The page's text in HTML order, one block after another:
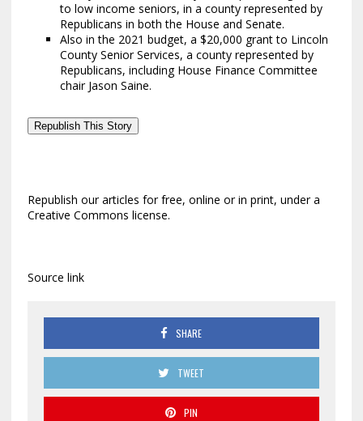
to low income seniors, in a county represented by
Republicans in both the House and Senate.
Also in the 2021 budget, a $20,000 grant to Lincoln
County Senior Services, a county represented by
Republicans, including House Finance Committee
chair Jason Saine.
Republish This Story
Republish our articles for free, online or in print, under a
Creative Commons license.
Source link
SHARE
TWEET
PIN